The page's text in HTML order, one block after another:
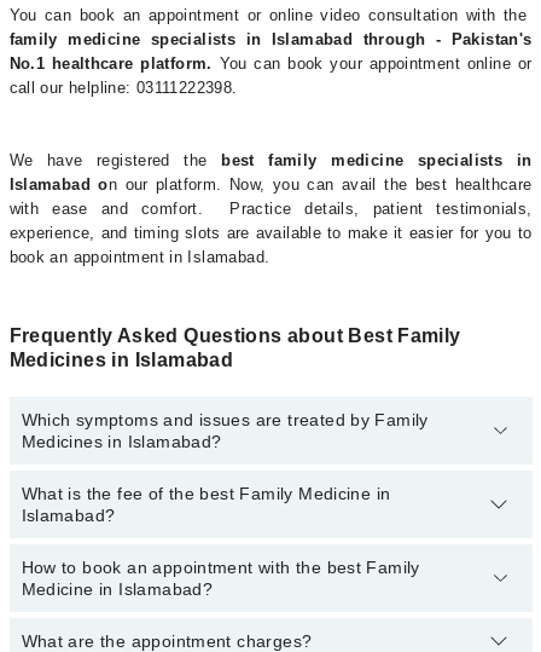
You can book an appointment or online video consultation with the
family medicine specialists in Islamabad through - Pakistan's
No.1 healthcare platform. You can book your appointment online or
call our helpline: 03111222398.
We have registered the best family medicine specialists in
Islamabad on our platform. Now, you can avail the best healthcare
with ease and comfort. Practice details, patient testimonials,
experience, and timing slots are available to make it easier for you to
book an appointment in Islamabad.
Frequently Asked Questions about Best Family
Medicines in Islamabad
Which symptoms and issues are treated by Family
Medicines in Islamabad?
Family Medicines specialists in Islamabad provide the best
services and treat issues like Acute And Chronic Medical Care,
Immunization And Screening Tests, Personalized Counseling,
Preventive Care
What is the fee of the best Family Medicine in
Islamabad?
The fee of the best Family Medicine in Islamabad ranges from
PKR 500to PKR 3000.
How to book an appointment with the best Family
Medicine in Islamabad?
You can book an appointment online by visiting the doctor’s
What are the appointment charges?